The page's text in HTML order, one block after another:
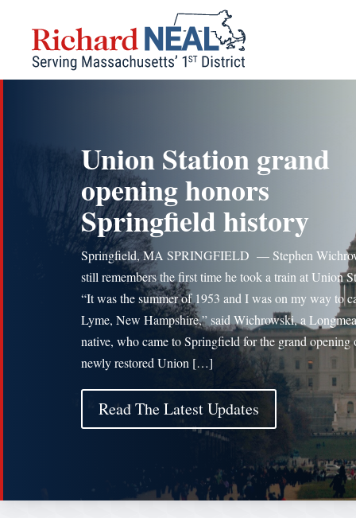
content
Union Station grand
opening honors
Springfield history
Springfield, MA SPRINGFIELD — Stephen
still remembers the first time he took a train at Union
“It was the summer of 1953 and I was on my way to
Lyme, New Hampshire,” said Wichrowski, a
native, who came to Springfield for the grand opening
newly restored Union […]
Read The Latest Updates